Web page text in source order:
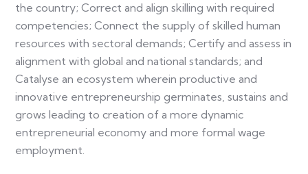
the country; Correct and align skilling with required
competencies; Connect the supply of skilled human
resources with sectoral demands; Certify and assess in
alignment with global and national standards; and
Catalyse an ecosystem wherein productive and
innovative entrepreneurship germinates, sustains and
grows leading to creation of a more dynamic
entrepreneurial economy and more formal wage
employment.